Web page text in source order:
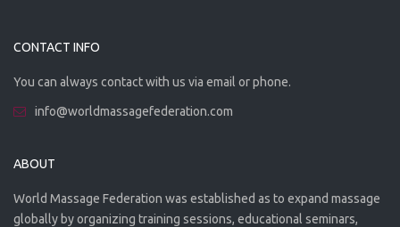
CONTACT INFO
You can always contact with us via email or phone.
info@worldmassagefederation.com
ABOUT
World Massage Federation was established as to expand massage
globally by organizing training sessions, educational seminars,